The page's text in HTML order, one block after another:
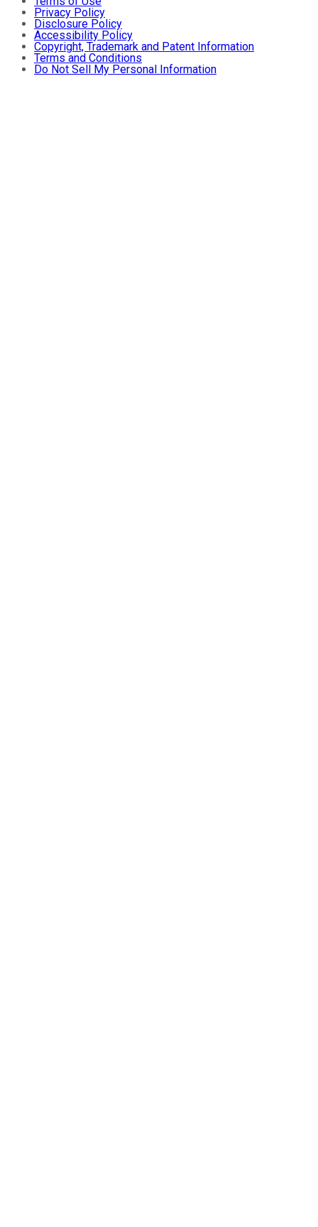
Privacy Policy
Disclosure Policy
Accessibility Policy
Copyright, Trademark and Patent Information
Terms and Conditions
Do Not Sell My Personal Information